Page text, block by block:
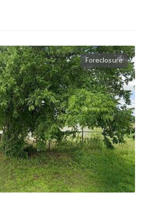
Foreclosure